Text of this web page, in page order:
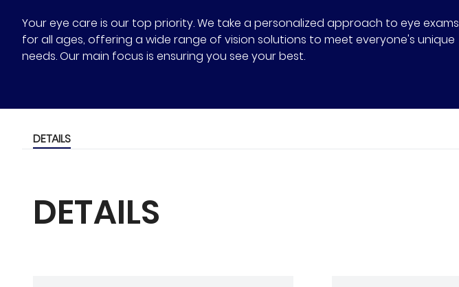
Your eye care is our top priority. We take a personalized approach to eye exams
for all ages, offering a wide range of vision solutions to meet everyone's unique
needs. Our main focus is ensuring you see your best.
DETAILS
DETAILS